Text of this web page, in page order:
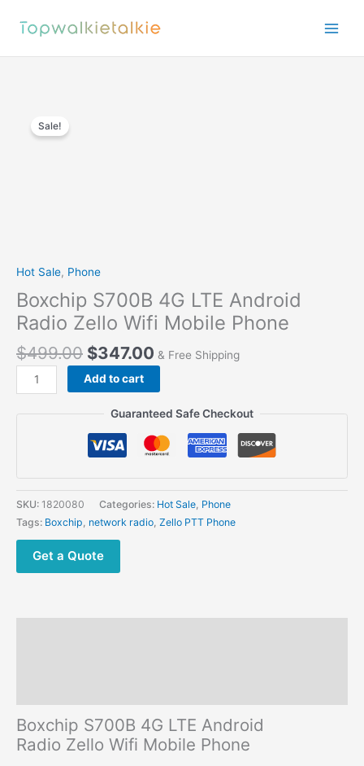
Sale!
Hot Sale, Phone
Boxchip S700B 4G LTE Android
Radio Zello Wifi Mobile Phone
$499.00 $347.00 & Free Shipping
Boxchip
S700B
Mobile
Phone
quantity
Add to cart
Guaranteed Safe Checkout
SKU: 1820080 Categories: Hot Sale, Phone
Tags: Boxchip, network radio, Zello PTT Phone
Get a Quote
Boxchip S700B 4G LTE Android
Radio Zello Wifi Mobile Phone